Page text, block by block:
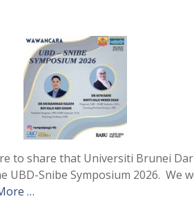
to share that Universiti Brunei
UBD-Snibe Symposium 2026.
…